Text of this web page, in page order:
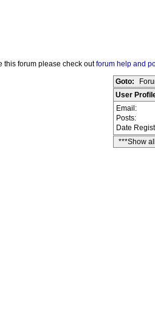
this forum please check outforum help and
Goto:
User
Email:
Posts:
Date
***Show